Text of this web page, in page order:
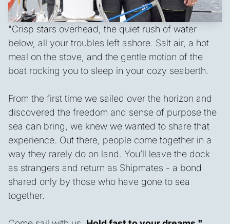
"Crisp stars overhead, the quiet rush of water
below, all your troubles left ashore. Salt air, a hot
meal on the stove, and the gentle motion of the
boat rocking you to sleep in your cozy seaberth.
From the first time we sailed over the horizon and
discovered the freedom and sense of purpose the
sea can bring, we knew we wanted to share that
experience. Out there, people come together in a
way they rarely do on land. You’ll leave the dock
as strangers and return as Shipmates - a bond
shared only by those who have gone to sea
together.